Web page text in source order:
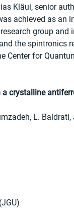
Kläui, senior
achieved as an
group
the spintronics
Center for
crystalline
L.